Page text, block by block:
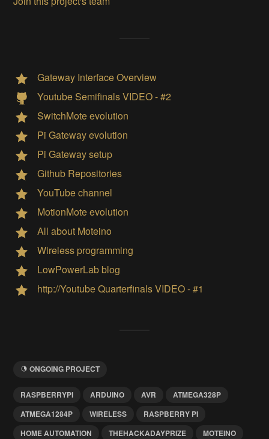
Gateway Interface Overview
Youtube Semifinals VIDEO - #2
SwitchMote evolution
Pi Gateway evolution
Pi Gateway setup
Github Repositories
YouTube channel
MotionMote evolution
All about Moteino
Wireless programming
LowPowerLab blog
http://Youtube Quarterfinals VIDEO - #1
ONGOING PROJECT
RASPBERRYPI ARDUINO AVR
ATMEGA328P
ATMEGA1284P
WIRELESS
RASPBERRY PI
HOME AUTOMATION
THEHACKADAYPRIZE
MOTEINO